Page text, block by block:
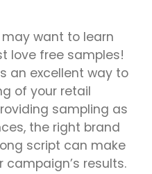
want to learn
love free samples!
an excellent way to
of your retail
sampling as
the right brand
script can make
results.